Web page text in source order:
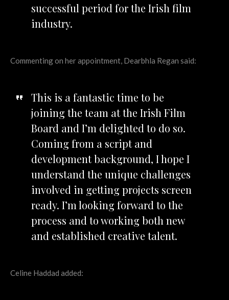
successful period for the Irish film
industry.
Commenting on her appointment, Dearbhla Regan said:
This is a fantastic time to be
joining the team at the Irish Film
Board and I’m delighted to do so.
Coming from a script and
development background, I hope I
understand the unique challenges
involved in getting projects screen
ready. I’m looking forward to the
process and to working both new
and established creative talent.
Celine Haddad added: